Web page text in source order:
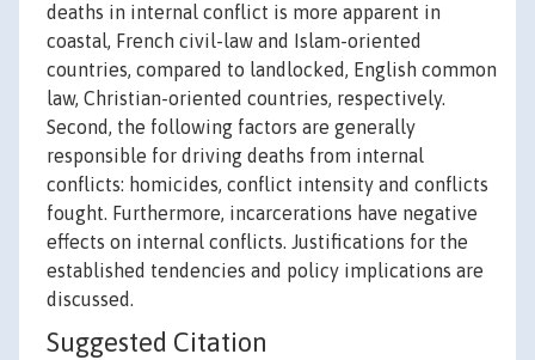
deaths in internal conflict is more apparent in
coastal, French civil-law and Islam-oriented
countries, compared to landlocked, English common
law, Christian-oriented countries, respectively.
Second, the following factors are generally
responsible for driving deaths from internal
conflicts: homicides, conflict intensity and conflicts
fought. Furthermore, incarcerations have negative
effects on internal conflicts. Justifications for the
established tendencies and policy implications are
discussed.
Suggested Citation